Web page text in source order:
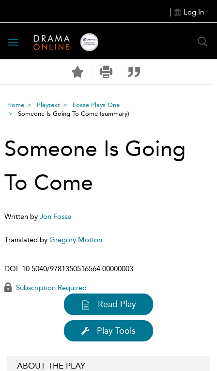
Log In
Toggle
navigation
Home Playtext
Fosse Plays One
Someone Is Going To Come (summary)
Someone Is Going
To Come
Written by Jon Fosse
Translated by Gregory Motton
DOI: 10.5040/9781350516564.00000003
Subscription Required
Read Play
Play Tools
ABOUT THE PLAY